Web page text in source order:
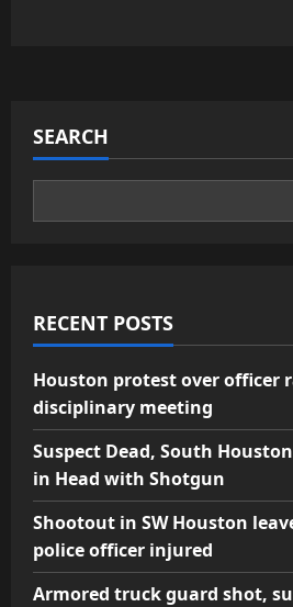
SEARCH
RECENT POSTS
Houston protest over officer
disciplinary meeting
Suspect Dead, South
in Head with Shotgun
Shootout in SW Houston
police officer injured
Armored truck guard shot,